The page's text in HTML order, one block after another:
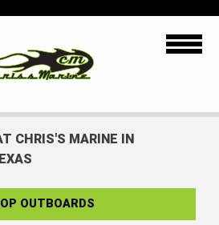
CHRIS'S MARINE IN
OUTBOARDS